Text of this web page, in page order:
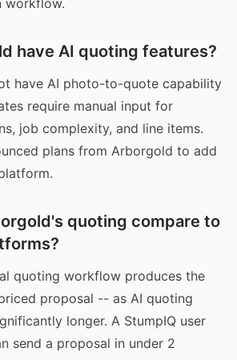
have AI quoting features?
have AI photo-to-quote capability
require manual input for
job complexity, and line items.
plans from Arborgold to add
quoting compare to
quoting workflow produces the
proposal -- as AI quoting
longer. A StumpIQ user
send a proposal in under 2